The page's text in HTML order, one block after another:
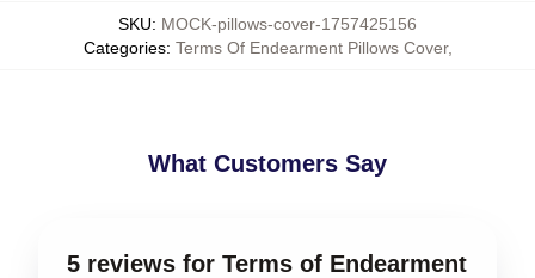
SKU: MOCK-pillows-cover-1757425156
Categories: Terms Of Endearment Pillows Cover,
What Customers Say
5 reviews for Terms of Endearment